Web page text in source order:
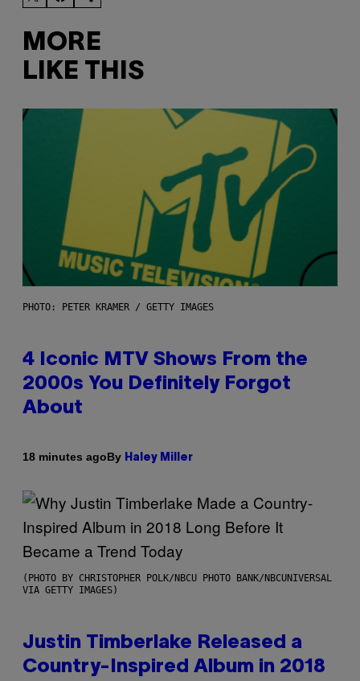
MORE
LIKE THIS
PHOTO: PETER KRAMER / GETTY IMAGES
4 Iconic MTV Shows From the
2000s You Definitely Forgot
About
18 minutes agoBy Haley Miller
(PHOTO BY CHRISTOPHER POLK/NBCU PHOTO BANK/NBCUNIVERSAL
VIA GETTY IMAGES)
Justin Timberlake Released a
Country-Inspired Album in 2018